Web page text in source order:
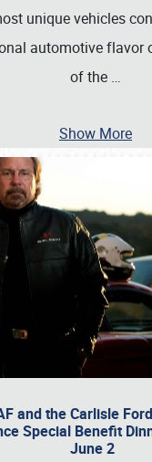
unique vehicles
automotive flavor
of the …
Show More
and the Carlisle
Special Benefit
June 2